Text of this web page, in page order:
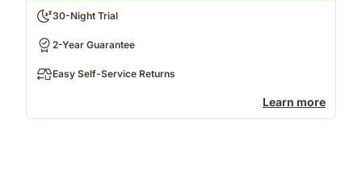
30-Night Trial
2-Year Guarantee
Easy Self-Service Returns
Learn more